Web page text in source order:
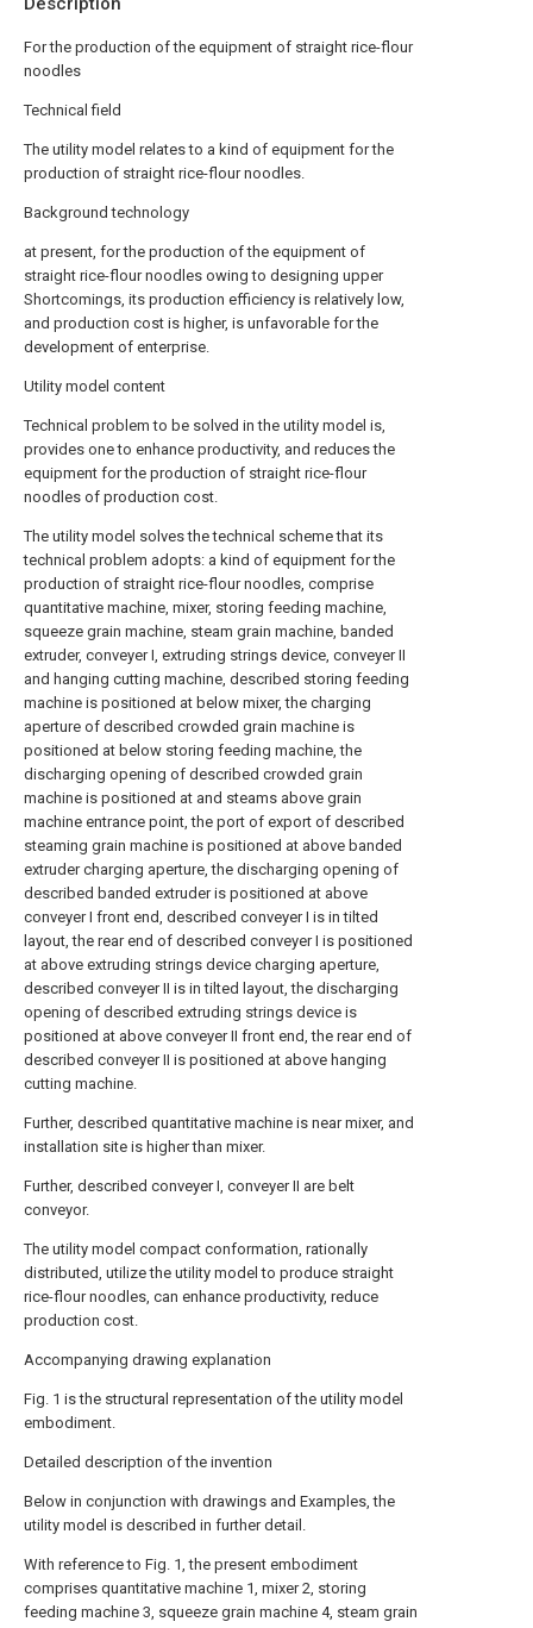
For the production of the equipment of straight rice-flour
noodles
Technical field
The utility model relates to a kind of equipment for the
production of straight rice-flour noodles.
Background technology
at present, for the production of the equipment of
straight rice-flour noodles owing to designing upper
Shortcomings, its production efficiency is relatively low,
and production cost is higher, is unfavorable for the
development of enterprise.
Utility model content
Technical problem to be solved in the utility model is,
provides one to enhance productivity, and reduces the
equipment for the production of straight rice-flour
noodles of production cost.
The utility model solves the technical scheme that its
technical problem adopts: a kind of equipment for the
production of straight rice-flour noodles, comprise
quantitative machine, mixer, storing feeding machine,
squeeze grain machine, steam grain machine, banded
extruder, conveyer I, extruding strings device, conveyer II
and hanging cutting machine, described storing feeding
machine is positioned at below mixer, the charging
aperture of described crowded grain machine is
positioned at below storing feeding machine, the
discharging opening of described crowded grain
machine is positioned at and steams above grain
machine entrance point, the port of export of described
steaming grain machine is positioned at above banded
extruder charging aperture, the discharging opening of
described banded extruder is positioned at above
conveyer I front end, described conveyer I is in tilted
layout, the rear end of described conveyer I is positioned
at above extruding strings device charging aperture,
described conveyer II is in tilted layout, the discharging
opening of described extruding strings device is
positioned at above conveyer II front end, the rear end of
described conveyer II is positioned at above hanging
cutting machine.
Further, described quantitative machine is near mixer, and
installation site is higher than mixer.
Further, described conveyer I, conveyer II are belt
conveyor.
The utility model compact conformation, rationally
distributed, utilize the utility model to produce straight
rice-flour noodles, can enhance productivity, reduce
production cost.
Accompanying drawing explanation
Fig. 1 is the structural representation of the utility model
embodiment.
Detailed description of the invention
Below in conjunction with drawings and Examples, the
utility model is described in further detail.
With reference to Fig. 1, the present embodiment
comprises quantitative machine 1, mixer 2, storing
feeding machine 3, squeeze grain machine 4, steam grain